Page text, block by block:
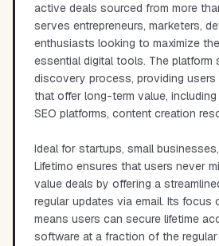
active deals sourced from more
serves entrepreneurs, marketers,
enthusiasts looking to maximize
essential digital tools. The platform
discovery process, providing users
that offer long-term value,
SEO platforms, content creation
Ideal for startups, small
Lifetimo ensures that users never
value deals by offering a
regular updates via email. Its focus
means users can secure lifetime
software at a fraction of the